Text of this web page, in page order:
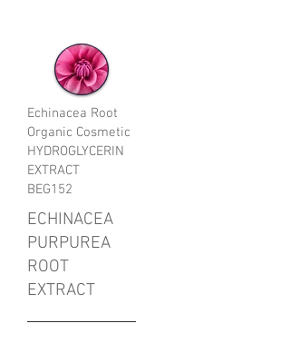
Echinacea Root
Organic Cosmetic
HYDROGLYCERIN
EXTRACT
BEG152
ECHINACEA
PURPUREA
ROOT
EXTRACT